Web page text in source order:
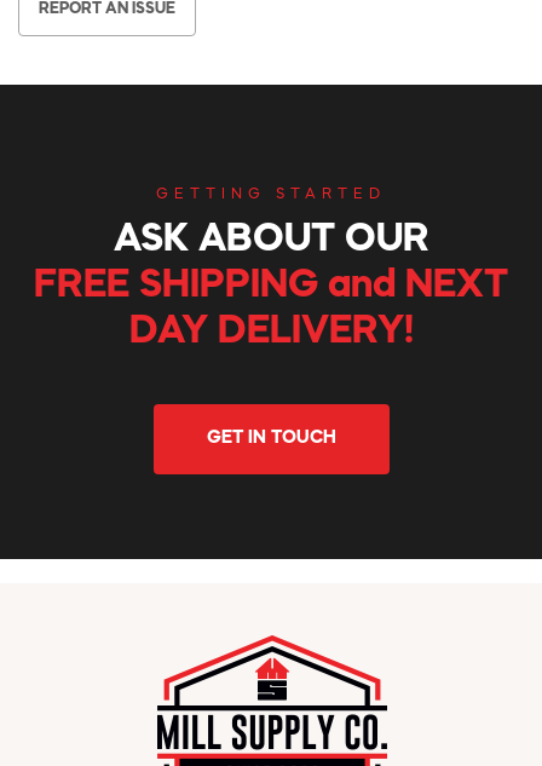
REPORT AN ISSUE
GETTING STARTED
ASK ABOUT OUR
FREE SHIPPING and NEXT
DAY DELIVERY!
GET IN TOUCH